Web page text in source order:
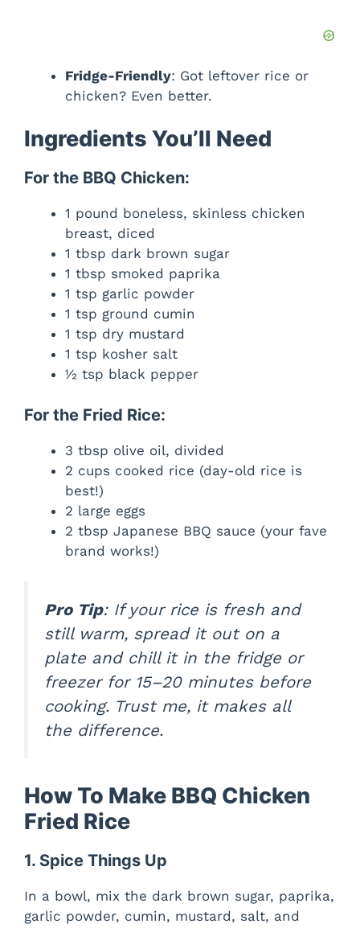
Fridge-Friendly: Got leftover rice or
chicken? Even better.
Ingredients You’ll Need
For the BBQ Chicken:
1 pound boneless, skinless chicken
breast, diced
1 tbsp dark brown sugar
1 tbsp smoked paprika
1 tsp garlic powder
1 tsp ground cumin
1 tsp dry mustard
1 tsp kosher salt
½ tsp black pepper
For the Fried Rice:
3 tbsp olive oil, divided
2 cups cooked rice (day-old rice is
best!)
2 large eggs
2 tbsp Japanese BBQ sauce (your fave
brand works!)
Pro Tip: If your rice is fresh and
still warm, spread it out on a
plate and chill it in the fridge or
freezer for 15–20 minutes before
cooking. Trust me, it makes all
the difference.
How To Make BBQ Chicken
Fried Rice
1. Spice Things Up
In a bowl, mix the dark brown sugar, paprika,
garlic powder, cumin, mustard, salt, and